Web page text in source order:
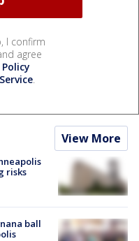
I confirm
agree
.
View More
risks
ball